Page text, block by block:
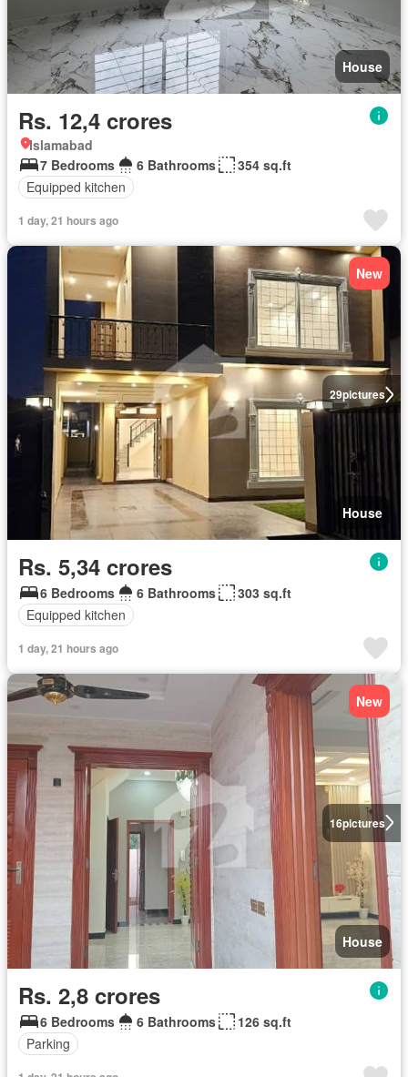
House
Rs. 12,4 crores
Islamabad
7 Bedrooms
6 Bathrooms
354 sq.ft
Equipped kitchen
1 day, 21 hours ago
29pictures
New
House
Rs. 5,34 crores
6 Bedrooms 6 Bathrooms
303 sq.ft
Equipped kitchen
1 day, 21 hours ago
16pictures
New
House
Rs. 2,8 crores
6 Bedrooms 6 Bathrooms
126 sq.ft
Parking